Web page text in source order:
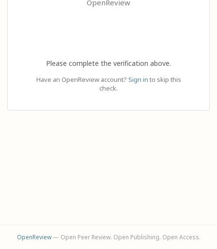
OpenReview
Please complete the verification above.
Have an OpenReview account? Sign in to skip this
check.
OpenReview— Open Peer Review. Open Publishing. Open Access.